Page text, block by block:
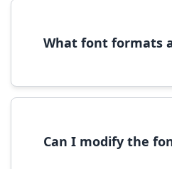
What font formats
(OpenType) formats,
Can I modify the